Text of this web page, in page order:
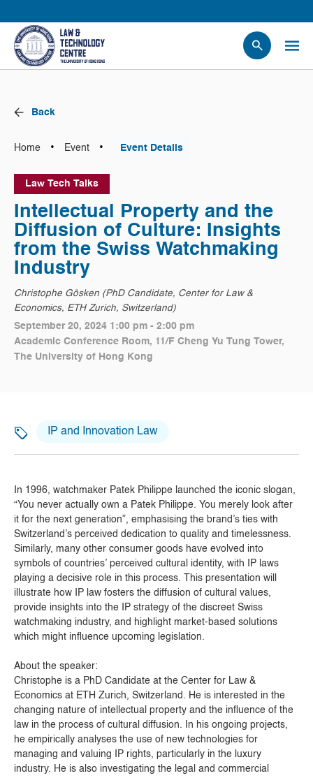
Research
Projects
Contact Us
Back
Home • Event • Event Details
Law Tech Talks
Intellectual Property and the
Diffusion of Culture: Insights
from the Swiss Watchmaking
Industry
Christophe Gösken (PhD Candidate, Center for Law &
Economics, ETH Zurich, Switzerland)
September 20, 2024 1:00 pm - 2:00 pm
Academic Conference Room, 11/F Cheng Yu Tung Tower,
The University of Hong Kong
IP and Innovation Law
In 1996, watchmaker Patek Philippe launched the iconic slogan,
“You never actually own a Patek Philippe. You merely look after
it for the next generation”, emphasising the brand’s ties with
Switzerland’s perceived dedication to quality and timelessness.
Similarly, many other consumer goods have evolved into
symbols of countries’ perceived cultural identity, with IP laws
playing a decisive role in this process. This presentation will
illustrate how IP law fosters the diffusion of cultural values,
provide insights into the IP strategy of the discreet Swiss
watchmaking industry, and highlight market-based solutions
which might influence upcoming legislation.
About the speaker:
Christophe is a PhD Candidate at the Center for Law &
Economics at ETH Zurich, Switzerland. He is interested in the
changing nature of intellectual property and the influence of the
law in the process of cultural diffusion. In his ongoing projects,
he empirically analyses the use of new technologies for
managing and valuing IP rights, particularly in the luxury
industry. He is also investigating the legal and commercial